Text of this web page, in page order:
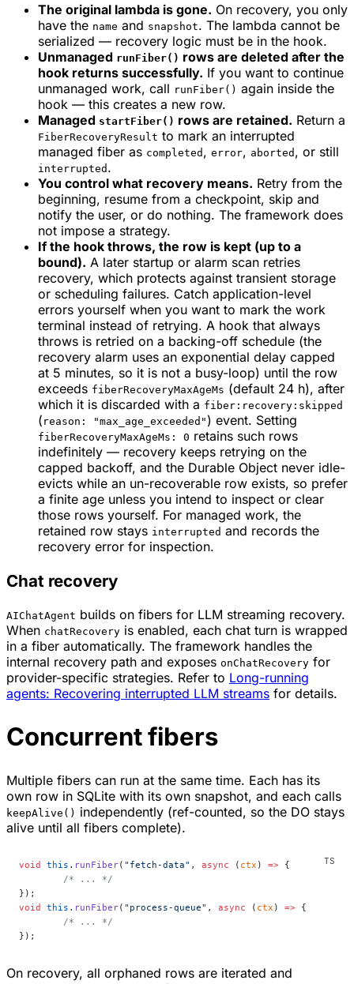
The original lambda is gone. On recovery, you only
have the name and snapshot. The lambda cannot be
serialized — recovery logic must be in the hook.
Unmanaged runFiber() rows are deleted after the
hook returns successfully. If you want to continue
unmanaged work, call runFiber() again inside the
hook — this creates a new row.
Managed startFiber() rows are retained. Return a
FiberRecoveryResult to mark an interrupted
managed fiber as completed , error, aborted , or still
interrupted .
You control what recovery means. Retry from the
beginning, resume from a checkpoint, skip and
notify the user, or do nothing. The framework does
not impose a strategy.
If the hook throws, the row is kept (up to a
bound). A later startup or alarm scan retries
recovery, which protects against transient storage
or scheduling failures. Catch application-level
errors yourself when you want to mark the work
terminal instead of retrying. A hook that always
throws is retried on a backing-off schedule (the
recovery alarm uses an exponential delay capped
at 5 minutes, so it is not a busy-loop) until the row
exceeds fiberRecoveryMaxAgeMs (default 24 h), after
which it is discarded with a fiber:recovery:skipped
( reason: "max_age_exceeded" ) event. Setting
fiberRecoveryMaxAgeMs: 0 retains such rows
indefinitely — recovery keeps retrying on the
capped backoff, and the Durable Object never idle-
evicts while an un-recoverable row exists, so prefer
a finite age unless you intend to inspect or clear
those rows yourself. For managed work, the
retained row stays interrupted and records the
recovery error for inspection.
Chat recovery
AIChatAgent builds on fibers for LLM streaming recovery.
When chatRecovery is enabled, each chat turn is wrapped
in a fiber automatically. The framework handles the
internal recovery path and exposes onChatRecovery for
provider-specific strategies. Refer to Long-running
agents: Recovering interrupted LLM streams for details.
Concurrent fibers
Multiple fibers can run at the same time. Each has its
own row in SQLite with its own snapshot, and each calls
keepAlive() independently (ref-counted, so the DO stays
alive until all fibers complete).
void this . runFiber( "fetch-data" , async ( ctx ) => {
	/* ... */
});
void this . runFiber( "process-queue" , async ( ctx ) => {
	/* ... */
});
On recovery, all orphaned rows are iterated and